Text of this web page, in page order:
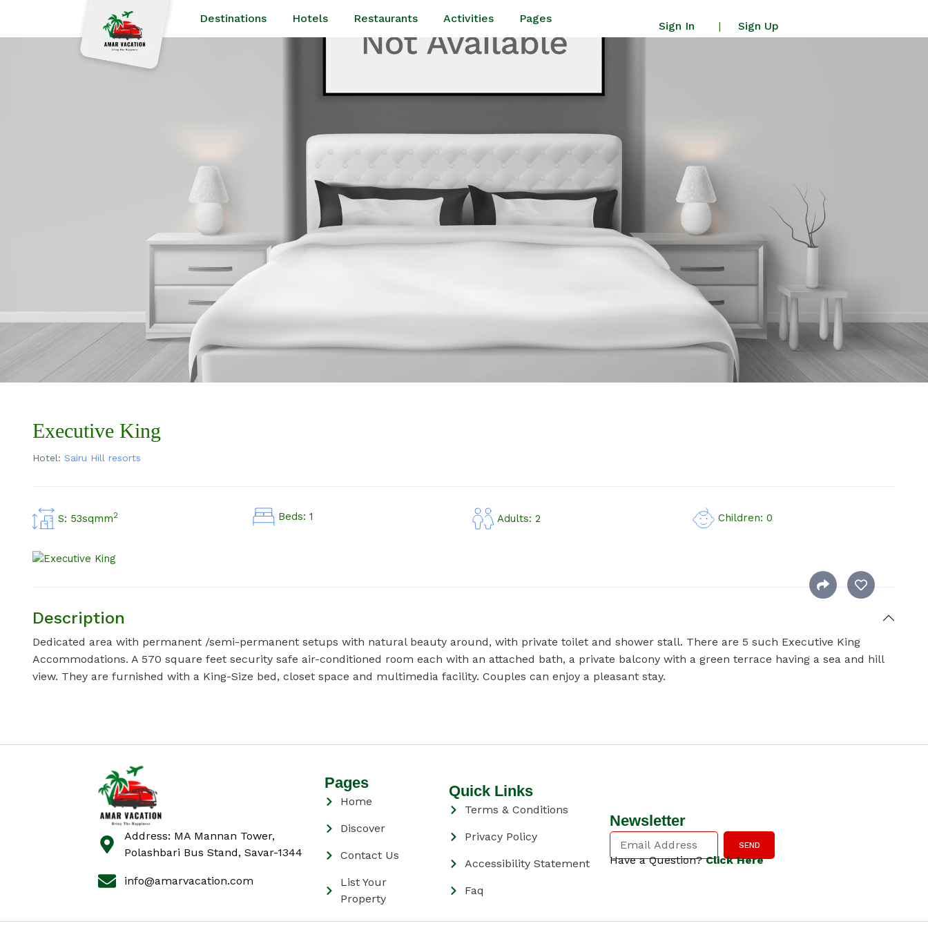
Destinations Hotels Restaurants Activities Pages
Sign In | Sign Up
Executive King
Hotel: Sairu Hill resorts
S: 53sqmm2 Beds: 1 Adults: 2 Children: 0
Description
Dedicated area with permanent /semi-permanent setups with natural beauty around, with private toilet and shower stall. There are 5 such Executive King
Accommodations. A 570 square feet security safe air-conditioned room each with an attached bath, a private balcony with a green terrace having a sea and hill
view. They are furnished with a King-Size bed, closet space and multimedia facility. Couples can enjoy a pleasant stay.
Address: MA Mannan Tower,
Polashbari Bus Stand, Savar-1344
info@amarvacation.com
Pages
Home
Discover
Contact Us
List Your
Property
Quick Links
Terms & Conditions
Privacy Policy
Accessibility Statement
Faq
Newsletter
SEND
Have a Question?Click Here